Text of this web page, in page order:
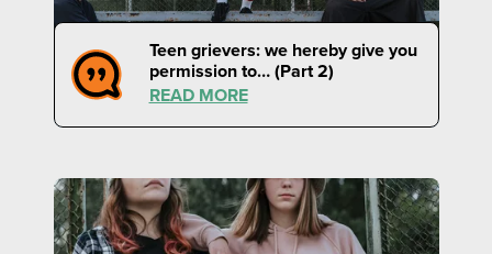
Teen grievers: we hereby give you
permission to… (Part 2)
READ MORE